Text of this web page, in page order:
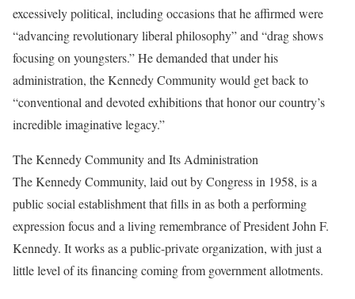
excessively political, including occasions that he affirmed were
“advancing revolutionary liberal philosophy” and “drag shows
focusing on youngsters.” He demanded that under his
administration, the Kennedy Community would get back to
“conventional and devoted exhibitions that honor our country’s
incredible imaginative legacy.”
The Kennedy Community and Its Administration
The Kennedy Community, laid out by Congress in 1958, is a
public social establishment that fills in as both a performing
expression focus and a living remembrance of President John F.
Kennedy. It works as a public-private organization, with just a
little level of its financing coming from government allotments.